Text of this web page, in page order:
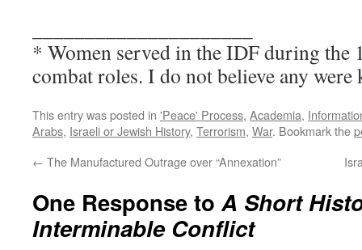
* Women served in the IDF during the
combat roles. I do not believe any
This entry was posted in 'Peace' Process, Academia,
Arabs, Israeli or Jewish History, Terrorism, War. Bookmark the
← The Manufactured Outrage over “Annexation”
One Response toA Short
Interminable Conflict